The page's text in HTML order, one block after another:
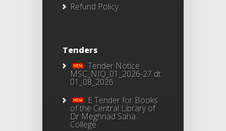
Refund Policy
Tenders
Tender Notice
MSC_NIQ_01_2026-27 dt
01_08_2026
E Tender for Books
of the Central Library of
Dr Meghnad Saha
College